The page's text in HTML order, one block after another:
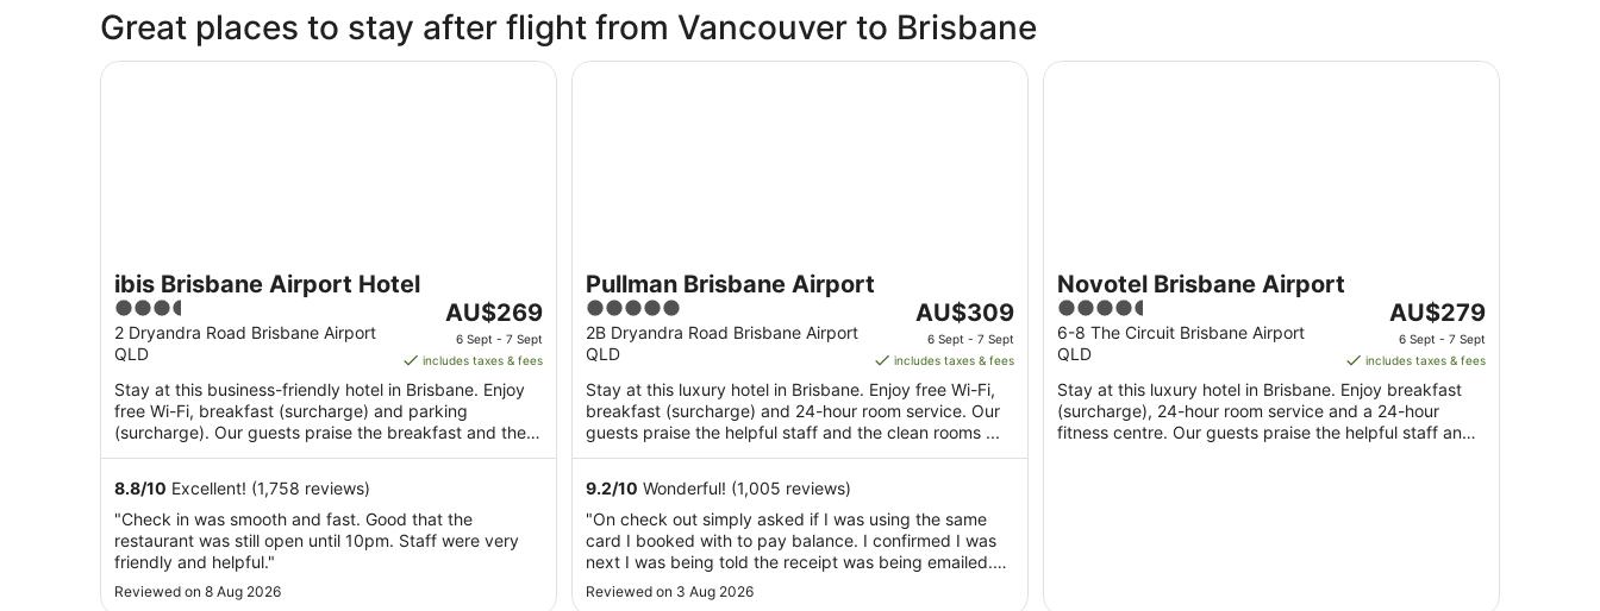
Great places to stay after flight from Vancouver to Brisbane
ibis Brisbane Airport Hotel
3.5
out
of
5
2 Dryandra Road Brisbane Airport
QLD
The
price
is
AU$269
per
night
from
to
7
AU$269
6 Sept - 7 Sept
includes taxes & fees
Stay at this business-friendly hotel in Brisbane. Enjoy
free Wi-Fi, breakfast (surcharge) and parking
(surcharge). Our guests praise the breakfast and the
restaurant ...
8.8/10 Excellent! (1,758 reviews)
"Check in was smooth and fast. Good that the
restaurant was still open until 10pm. Staff were very
friendly and helpful."
Reviewed on 8 Aug 2026
ibis Brisbane Airport Hotel
Pullman Brisbane Airport
5
out
of
5
2B Dryandra Road Brisbane Airport
QLD
The
price
is
AU$309
per
night
from
to
7
Sept
AU$309
6 Sept - 7 Sept
includes taxes & fees
Stay at this luxury hotel in Brisbane. Enjoy free Wi-Fi,
breakfast (surcharge) and 24-hour room service. Our
guests praise the helpful staff and the clean rooms ...
9.2/10 Wonderful! (1,005 reviews)
"On check out simply asked if I was using the same
card I booked with to pay balance. I confirmed I was
next I was being told the receipt was being emailed.
End of contact, no have a nice day, or how was your
stay? So much for customer service in a supposedly 5
Reviewed on 3 Aug 2026
Pullman Brisbane Airport
Novotel Brisbane Airport
4.5
out
of
5
6-8 The Circuit Brisbane Airport
QLD
The
price
is
AU$279
per
night
AU$279
6 Sept - 7 Sept
includes taxes & fees
Stay at this luxury hotel in Brisbane. Enjoy breakfast
(surcharge), 24-hour room service and a 24-hour
fitness centre. Our guests praise the helpful staff and
Novotel Brisbane Airport